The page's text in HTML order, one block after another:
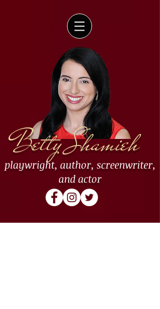
Betty Shamieh
playwright, author, screenwriter,
andactor